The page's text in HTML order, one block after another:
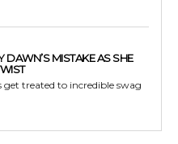
MISTAKE AS SHE
treated to incredible swag